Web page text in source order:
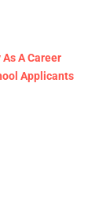
A Career
Applicants